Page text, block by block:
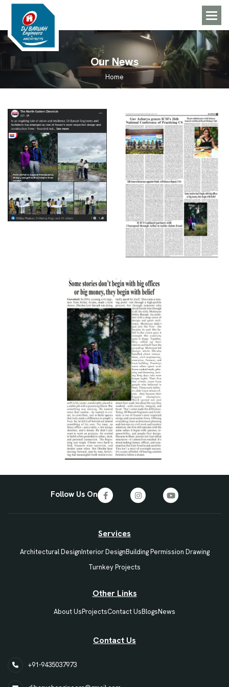
OurNews
Home
Follow Us On
Services
Architectural DesignInterior DesignBuilding Permission Drawing
Turnkey Projects
Other Links
About UsProjectsContact UsBlogsNews
Contact Us
+91-9435037973